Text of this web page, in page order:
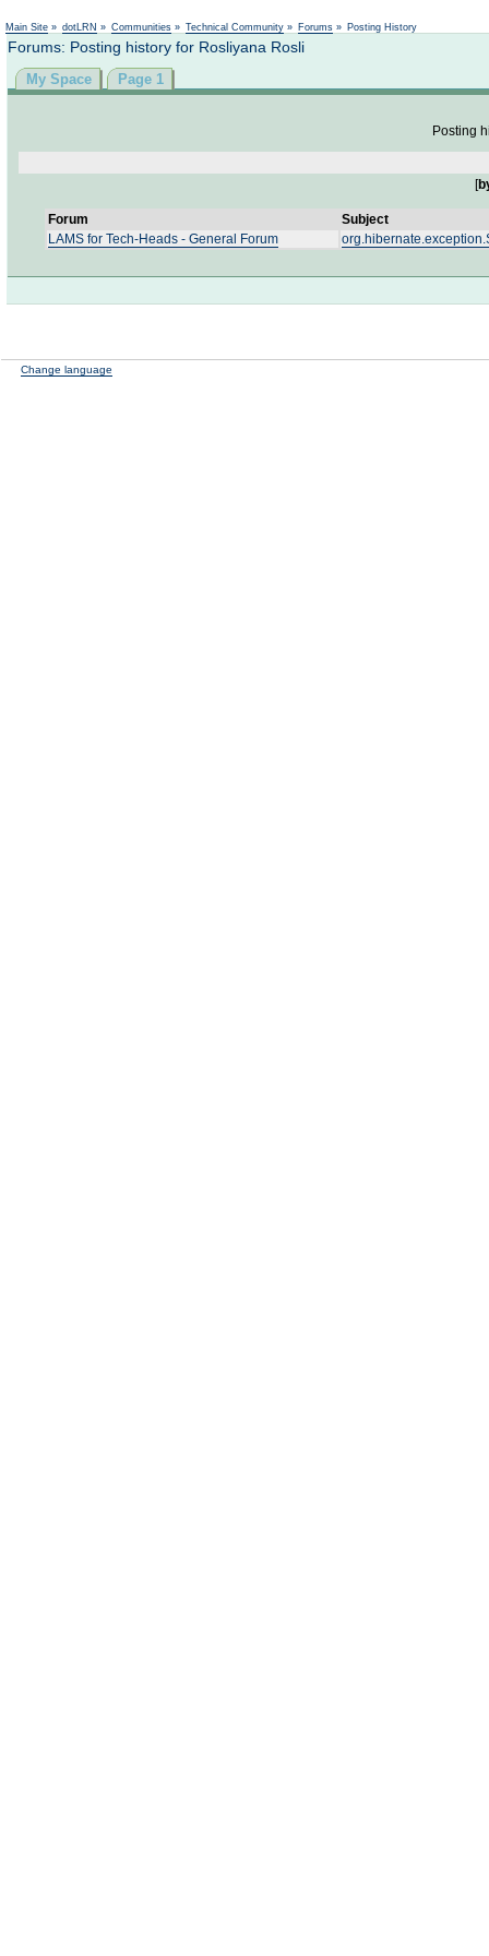
Main Site » dotLRN » Communities » Technical Community » Forums » Posting History
Forums: Posting history for Rosliyana Rosli
My Space Page 1
Posting
[
Forum
Subject
LAMS for Tech-Heads - General Forum
Change language